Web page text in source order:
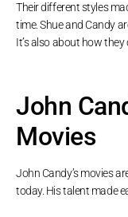
Their different styles
time. Shue and Candy
It’s also about how
John
Movies
John Candy’s movies
today. His talent made